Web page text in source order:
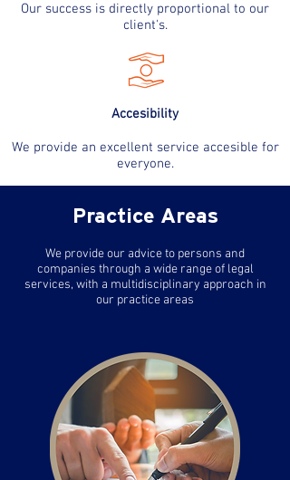
Our success is directly proportional to our
client's.
Accesibility
We provide an excellent service accesible for
everyone.
Practice Areas
We provide our advice to persons and
companies through a wide range of legal
services, with a multidisciplinary approach in
our practice areas